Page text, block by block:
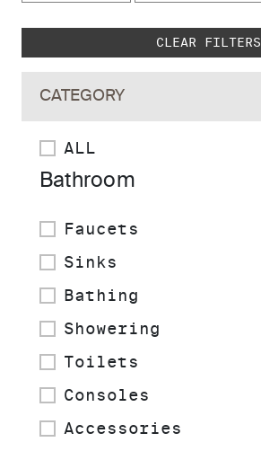
Skip to main search results
CLEAR FILTERS
CATEGORY
ALL
Bathroom
Faucets
Sinks
Bathing
Showering
Toilets
Consoles
Accessories